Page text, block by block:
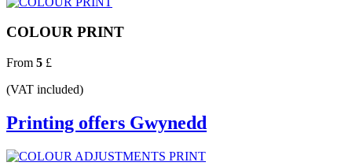
COLOUR PRINT
From 5 £
(VAT included)
Printing offers Gwynedd